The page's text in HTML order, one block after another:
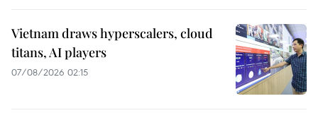
Vietnam draws hyperscalers, cloud
titans, AI players
07/08/2026 02:15